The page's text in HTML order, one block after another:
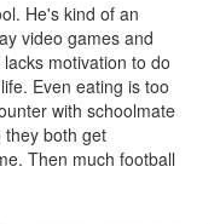
He's kind of an
video games and
motivation to do
Even eating is too
with schoolmate
they both get
Then much football